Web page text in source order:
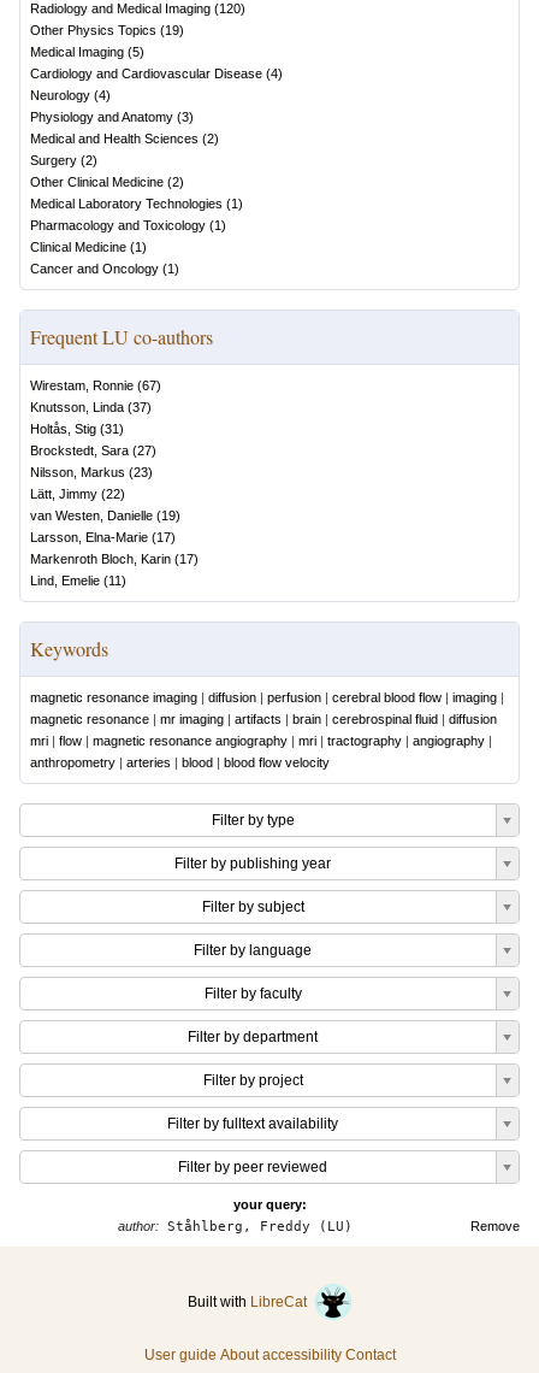
Radiology and Medical Imaging (120)
Other Physics Topics (19)
Medical Imaging (5)
Cardiology and Cardiovascular Disease (4)
Neurology (4)
Physiology and Anatomy (3)
Medical and Health Sciences (2)
Surgery (2)
Other Clinical Medicine (2)
Medical Laboratory Technologies (1)
Pharmacology and Toxicology (1)
Clinical Medicine (1)
Cancer and Oncology (1)
Frequent LU co-authors
Wirestam, Ronnie (67)
Knutsson, Linda (37)
Holtås, Stig (31)
Brockstedt, Sara (27)
Nilsson, Markus (23)
Lätt, Jimmy (22)
van Westen, Danielle (19)
Larsson, Elna-Marie (17)
Markenroth Bloch, Karin (17)
Lind, Emelie (11)
Keywords
magnetic resonance imaging | diffusion | perfusion | cerebral blood flow | imaging |
magnetic resonance | mr imaging | artifacts | brain | cerebrospinal fluid | diffusion
mri | flow | magnetic resonance angiography | mri | tractography | angiography |
anthropometry | arteries | blood | blood flow velocity
Filter by type
Filter by publishing year
Filter by subject
Filter by language
Filter by faculty
Filter by department
Filter by project
Filter by fulltext availability
Filter by peer reviewed
your query:
Remove
author: Ståhlberg, Freddy (LU)
Built with LibreCat
User guide About accessibility Contact